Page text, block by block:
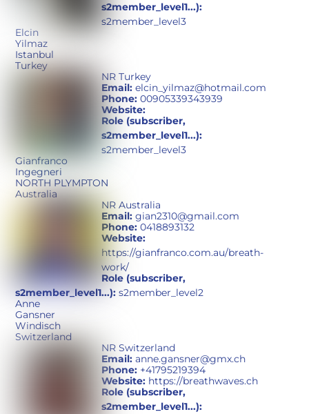
s2member_level1...):
s2member_level3
Elcin
Yilmaz
Istanbul
Turkey
NR Turkey
Email: elcin_yilmaz@hotmail.com
Phone: 00905339343939
Website:
Role (subscriber,
s2member_level1...):
s2member_level3
Gianfranco
Ingegneri
NORTH PLYMPTON
Australia
NR Australia
Email: gian2310@gmail.com
Phone: 0418893132
Website:
https://gianfranco.com.au/breath-
work/
Role (subscriber,
s2member_level1...): s2member_level2
Anne
Gansner
Windisch
Switzerland
NR Switzerland
Email: anne.gansner@gmx.ch
Phone: +41795219394
Website: https://breathwaves.ch
Role (subscriber,
s2member_level1...):